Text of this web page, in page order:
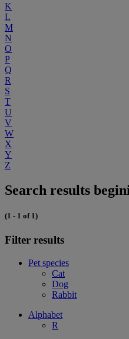
K
L
M
N
O
P
Q
R
S
T
U
V
W
X
Y
Z
Search results
(1 - 1 of 1)
Filter results
Pet species
Cat
Dog
Rabbit
Alphabet
R